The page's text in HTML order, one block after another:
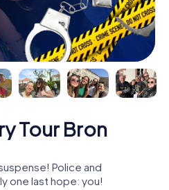
Tour Bron
Police and
one last hope: you!